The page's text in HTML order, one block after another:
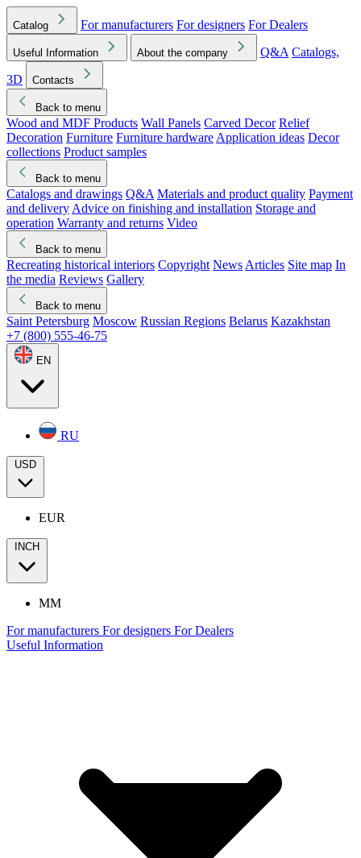
Catalog For manufacturers For designers For Dealers
Useful Information About the company Q&A Catalogs,
3D
Contacts
Back to menu
Wood and MDF Products Wall Panels Carved Decor Relief
Decoration Furniture Furniture hardware Application ideas Decor
collections Product samples
Back to menu
Catalogs and drawings Q&A Materials and product quality Payment
and delivery Advice on finishing and installation Storage and
operation Warranty and returns Video
Back to menu
Recreating historical interiors Copyright News Articles Site map In
the media Reviews Gallery
Back to menu
Saint Petersburg Moscow Russian Regions Belarus Kazakhstan
+7 (800) 555-46-75
EN
RU
USD
EUR
INCH
MM
For manufacturers For designers For Dealers
Useful Information